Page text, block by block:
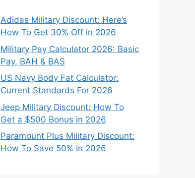
Adidas Military Discount: Here’s
How To Get 30% Off in 2026
Military Pay Calculator 2026: Basic
Pay, BAH & BAS
US Navy Body Fat Calculator:
Current Standards For 2026
Jeep Military Discount: How To
Get a $500 Bonus in 2026
Paramount Plus Military Discount:
How To Save 50% in 2026